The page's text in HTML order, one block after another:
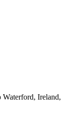
Waterford, Ireland,